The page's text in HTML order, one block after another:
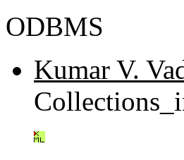
ODBMS
Kumar V.